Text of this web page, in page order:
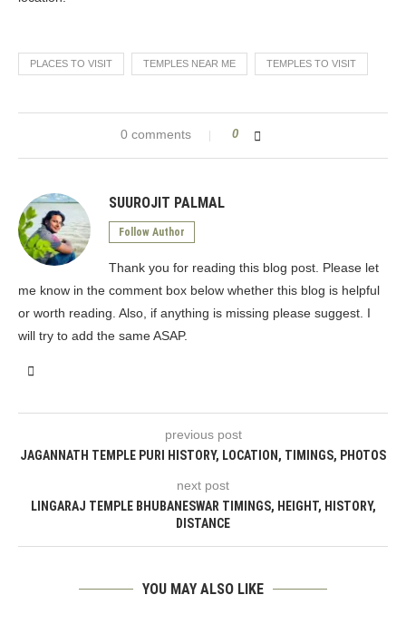
PLACES TO VISIT TEMPLES NEAR ME TEMPLES TO VISIT
0 comments 0
SUUROJIT PALMAL
Follow Author
Thank you for reading this blog post. Please let
me know in the comment box below whether this blog is helpful
or worth reading. Also, if anything is missing please suggest. I
will try to add the same ASAP.
previous post
JAGANNATH TEMPLE PURI HISTORY, LOCATION, TIMINGS, PHOTOS
next post
LINGARAJ TEMPLE BHUBANESWAR TIMINGS, HEIGHT, HISTORY,
DISTANCE
YOU MAY ALSO LIKE